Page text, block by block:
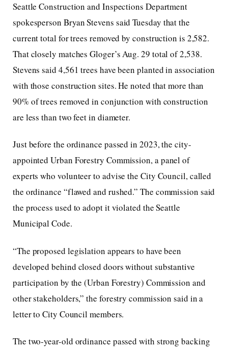
Seattle Construction and Inspections Department
spokesperson Bryan Stevens said Tuesday that the
current total for trees removed by construction is 2,582.
That closely matches Gloger’s Aug. 29 total of 2,538.
Stevens said 4,561 trees have been planted in association
with those construction sites. He noted that more than
90% of trees removed in conjunction with construction
are less than two feet in diameter.
Just before the ordinance passed in 2023, the city-
appointed Urban Forestry Commission, a panel of
experts who volunteer to advise the City Council, called
the ordinance “flawed and rushed.” The commission said
the process used to adopt it violated the Seattle
Municipal Code.
“The proposed legislation appears to have been
developed behind closed doors without substantive
participation by the (Urban Forestry) Commission and
other stakeholders,” the forestry commission said in a
letter to City Council members.
The two-year-old ordinance passed with strong backing